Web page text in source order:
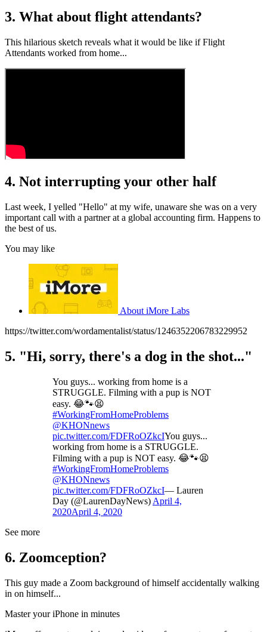
3. What about flight attendants?
This hilarious sketch reveals what it would be like if Flight
Attendants worked from home...
4. Not interrupting your other half
Last week, I yelled "Hello" at my wife, unaware she was on a very
important call with a partner at a global accounting firm. Happens to
the best of us.
You may like
About iMore Labs
https://twitter.com/wordamentalist/status/1246352206783229952
5. "Hi, sorry, there's a dog in the shot..."
You guys... working from home is a
STRUGGLE. Filming with a pup is NOT
easy. 😂🐾😫
#WorkingFromHomeProblems
@KHONnews
pic.twitter.com/FDFRoOZkcIYou guys...
working from home is a STRUGGLE.
Filming with a pup is NOT easy. 😂🐾😫
#WorkingFromHomeProblems
@KHONnews
pic.twitter.com/FDFRoOZkcI— Lauren
Day (@LaurenDayNews) April 4,
2020April 4, 2020
See more
6. Zoomception?
This guy made a Zoom background of himself accidentally walking
in on himself...
Master your iPhone in minutes